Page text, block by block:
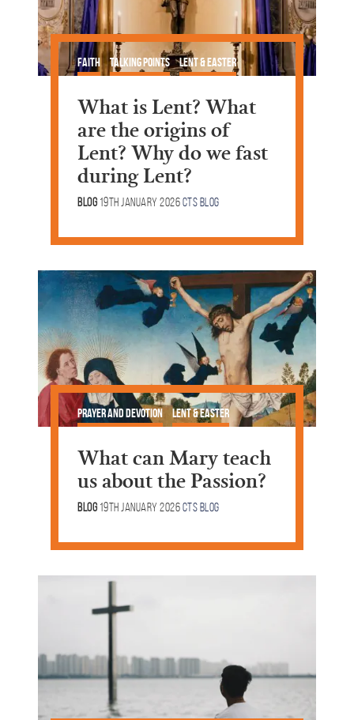
Faith Talking Points Lent & Easter
What is Lent? What
are the origins of
Lent? Why do we fast
during Lent?
Blog 19th January 2026CTS Blog
Prayer and Devotion Lent & Easter
What can Mary teach
us about the Passion?
Blog 19th January 2026CTS Blog